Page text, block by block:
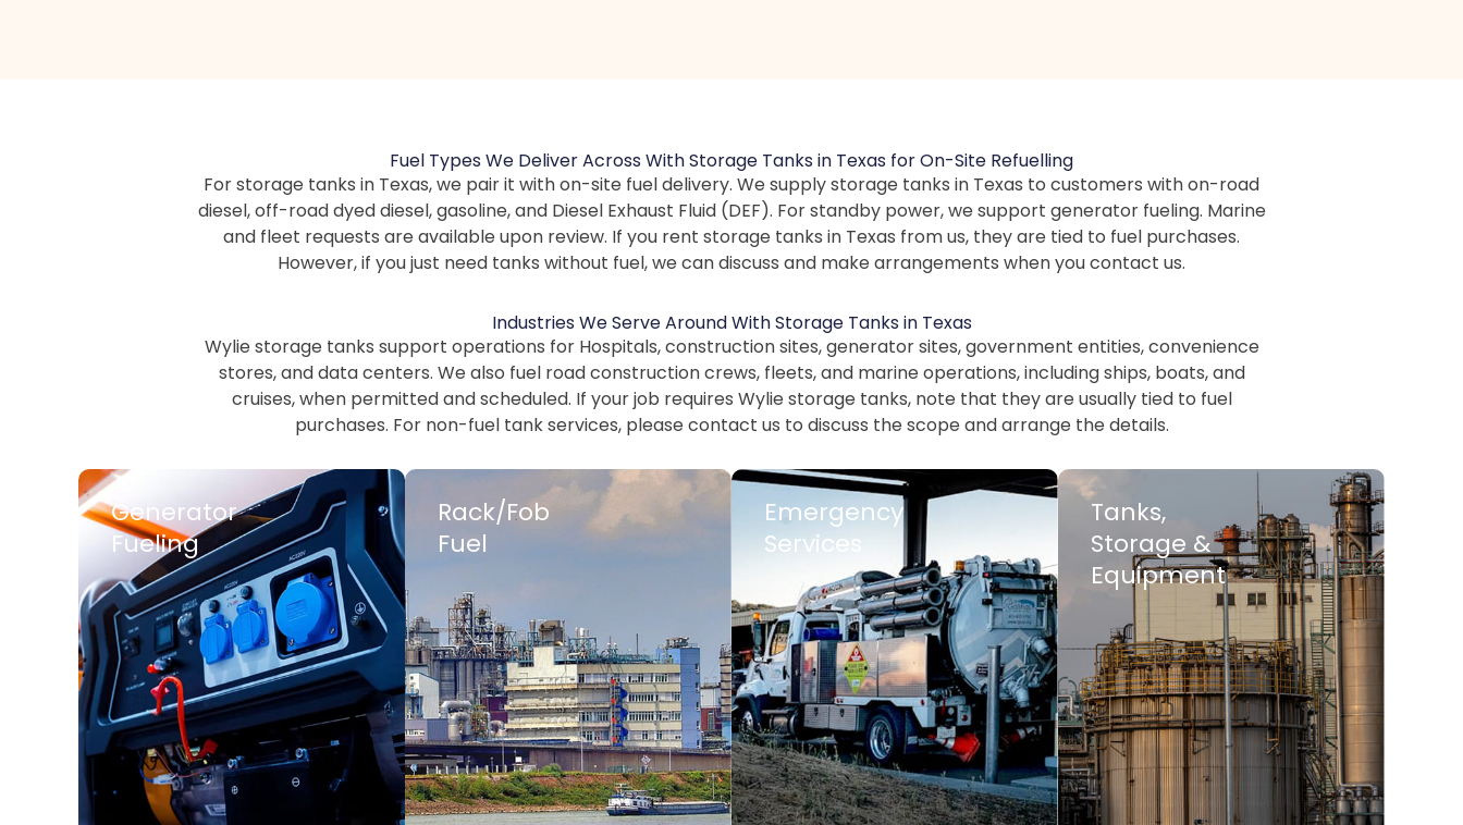
Fuel Types We Deliver Across With Storage Tanks in Texas for On-Site Refuelling
For storage tanks in Texas, we pair it with on-site fuel delivery. We supply storage tanks in Texas to customers with on-road
diesel, off-road dyed diesel, gasoline, and Diesel Exhaust Fluid (DEF). For standby power, we support generator fueling. Marine
and fleet requests are available upon review. If you rent storage tanks in Texas from us, they are tied to fuel purchases.
However, if you just need tanks without fuel, we can discuss and make arrangements when you contact us.
Industries We Serve Around With Storage Tanks in Texas
Wylie storage tanks support operations for Hospitals, construction sites, generator sites, government entities, convenience
stores, and data centers. We also fuel road construction crews, fleets, and marine operations, including ships, boats, and
cruises, when permitted and scheduled. If your job requires Wylie storage tanks, note that they are usually tied to fuel
purchases. For non-fuel tank services, please contact us to discuss the scope and arrange the details.
Generator
Fueling
LEARN MORE
Rack/Fob
Fuel
Emergency
Services
LEARN MORE
Tanks,
Storage &
Equipment